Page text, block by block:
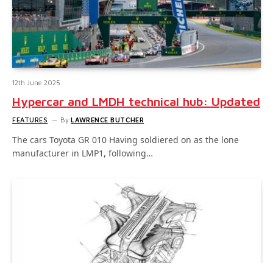
12th June 2025
Hypercar and LMDH technical hub: Updated
FEATURES By LAWRENCE BUTCHER
The cars Toyota GR 010 Having soldiered on as the lone
manufacturer in LMP1, following…